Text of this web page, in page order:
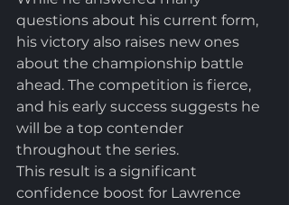
questions about his current form,
his victory also raises new ones
about the championship battle
ahead. The competition is fierce,
and his early success suggests he
will be a top contender
throughout the series.
This result is a significant
confidence boost for Lawrence